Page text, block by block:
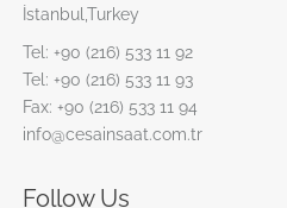
İstanbul,Turkey
Tel: +90 (216) 533 11 92
Tel: +90 (216) 533 11 93
Fax: +90 (216) 533 11 94
info@cesainsaat.com.tr
Follow Us